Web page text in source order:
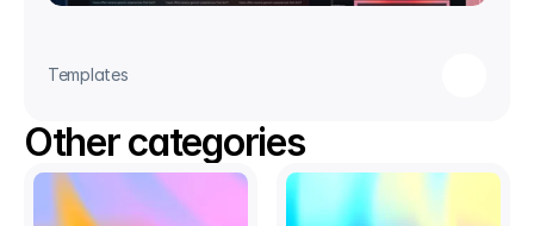
Templates
Other categories